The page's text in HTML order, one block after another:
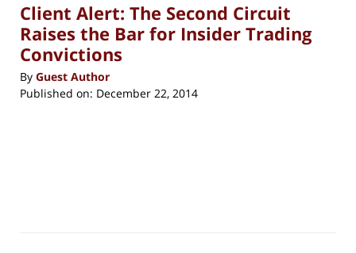
Client Alert: The Second Circuit
Raises the Bar for Insider Trading
Convictions
By Guest Author
Published on: December 22, 2014